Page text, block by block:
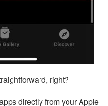
right?
directly from your Apple